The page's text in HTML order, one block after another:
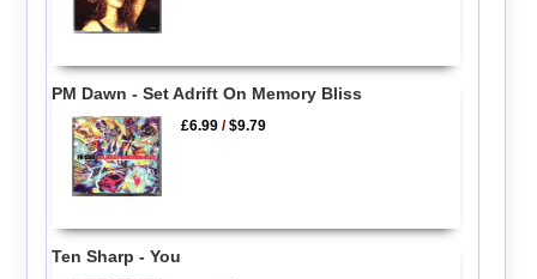
PM Dawn - Set Adrift On Memory Bliss
£6.99 /$9.79
Ten Sharp - You